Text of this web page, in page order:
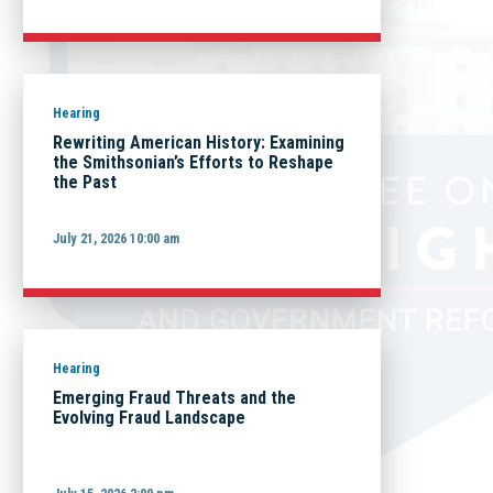
Hearing
Rewriting American History: Examining
the Smithsonian’s Efforts to Reshape
the Past
July 21, 2026 10:00 am
Hearing
Emerging Fraud Threats and the
Evolving Fraud Landscape